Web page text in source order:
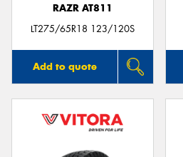
RAZR AT811
LT275/65R18 123/120S
Add to quote